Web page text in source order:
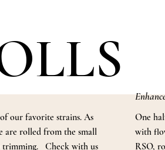
our favorite strains. As
are rolled from the small
trimming. Check with us
One
with
RSO,